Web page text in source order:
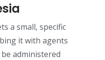
a small, specific
it with agents
administered